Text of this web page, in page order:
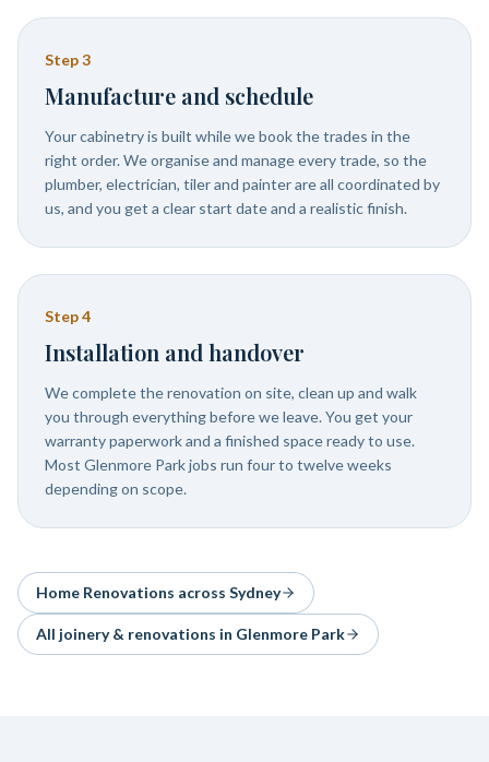
Step3
Manufacture and schedule
Your cabinetry is built while we book the trades in the
right order. We organise and manage every trade, so the
plumber, electrician, tiler and painter are all coordinated by
us, and you get a clear start date and a realistic finish.
Step4
Installation and handover
We complete the renovation on site, clean up and walk
you through everything before we leave. You get your
warranty paperwork and a finished space ready to use.
Most Glenmore Park jobs run four to twelve weeks
depending on scope.
Home Renovations across Sydney
All joinery & renovations in Glenmore Park